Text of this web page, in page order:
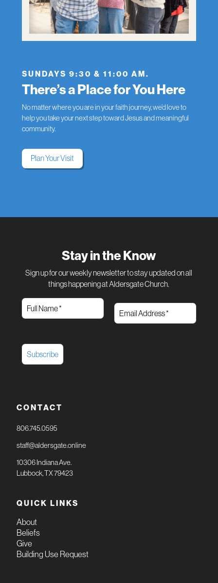
SUNDAYS 9:30 & 11:00 AM.
There’s a Place for You Here
No matter where you are in your faith journey, we’d love to
help you take your next step toward Jesus and meaningful
community.
Plan Your Visit
Stay in the Know
Sign up for our weekly newsletter to stay updated on all
things happening at Aldersgate Church.
CONTACT
806.745.0595
staff@aldersgate.online
10306 Indiana Ave.
Lubbock, TX 79423
QUICK LINKS
About
Beliefs
Give
Building Use Request